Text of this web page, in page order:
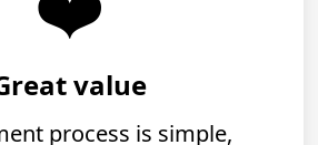
value
process is simple,